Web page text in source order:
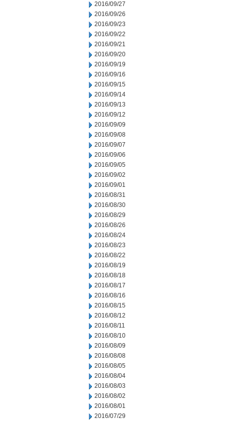
2016/09/27
2016/09/26
2016/09/23
2016/09/22
2016/09/21
2016/09/20
2016/09/19
2016/09/16
2016/09/15
2016/09/14
2016/09/13
2016/09/12
2016/09/09
2016/09/08
2016/09/07
2016/09/06
2016/09/05
2016/09/02
2016/09/01
2016/08/31
2016/08/30
2016/08/29
2016/08/26
2016/08/24
2016/08/23
2016/08/22
2016/08/19
2016/08/18
2016/08/17
2016/08/16
2016/08/15
2016/08/12
2016/08/11
2016/08/10
2016/08/09
2016/08/08
2016/08/05
2016/08/04
2016/08/03
2016/08/02
2016/08/01
2016/07/29